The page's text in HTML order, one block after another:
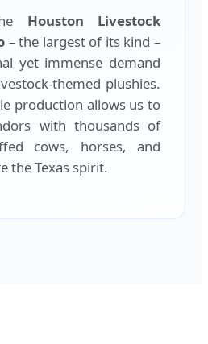
Houston Livestock
– the largest of its kind –
yet immense demand
themed plushies.
production allows us to
with thousands of
cows, horses, and
the Texas spirit.